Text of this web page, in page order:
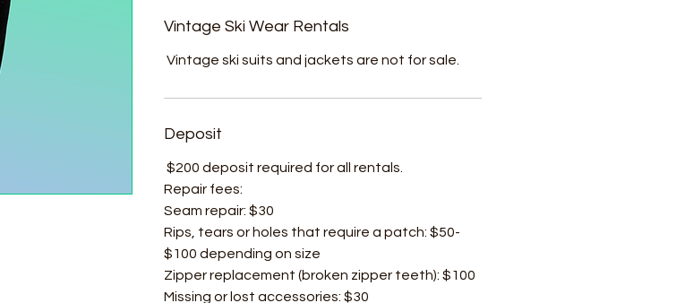
Vintage Ski Wear Rentals
Vintage ski suits and jackets are not for sale.
Deposit
$200 deposit required for all rentals.
Repair fees:
Seam repair: $30
Rips, tears or holes that require a patch: $50-
$100 depending on size
Zipper replacement (broken zipper teeth): $100
Missing or lost accessories: $30